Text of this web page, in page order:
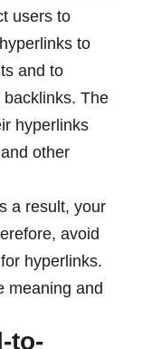
users to
to
and to
The
hyperlinks
other
a result, your
avoid
hyperlinks.
meaning and
to-